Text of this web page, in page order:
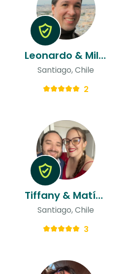
Leonardo & Milva
Santiago, Chile
2
Tiffany & Matías
Santiago, Chile
3